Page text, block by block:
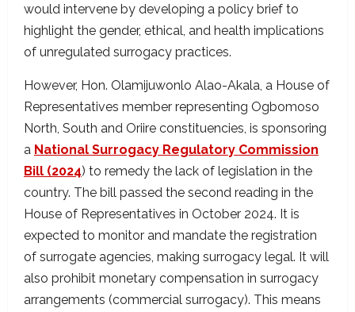
would intervene by developing a policy brief to
highlight the gender, ethical, and health implications
of unregulated surrogacy practices.
However, Hon. Olamijuwonlo Alao-Akala, a House of
Representatives member representing Ogbomoso
North, South and Oriire constituencies, is sponsoring
a National Surrogacy Regulatory Commission
Bill (2024) to remedy the lack of legislation in the
country. The bill passed the second reading in the
House of Representatives in October 2024. It is
expected to monitor and mandate the registration
of surrogate agencies, making surrogacy legal. It will
also prohibit monetary compensation in surrogacy
arrangements (commercial surrogacy). This means